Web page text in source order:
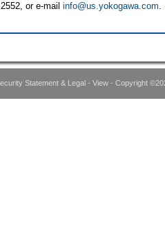
2552, or e-mail info@us.yokogawa.com.
Statement & Legal - View - Copyright